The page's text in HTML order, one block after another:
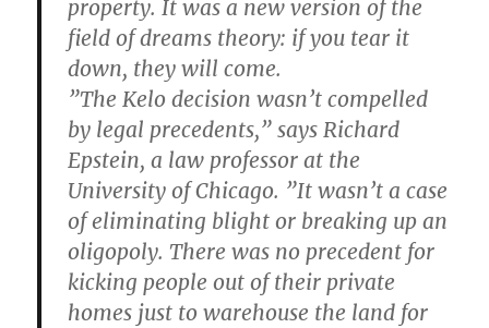
property. It was a new version of the
field of dreams theory: if you tear it
down, they will come.
”The Kelo decision wasn’t compelled
by legal precedents,” says Richard
Epstein, a law professor at the
University of Chicago. ”It wasn’t a case
of eliminating blight or breaking up an
oligopoly. There was no precedent for
kicking people out of their private
homes just to warehouse the land for